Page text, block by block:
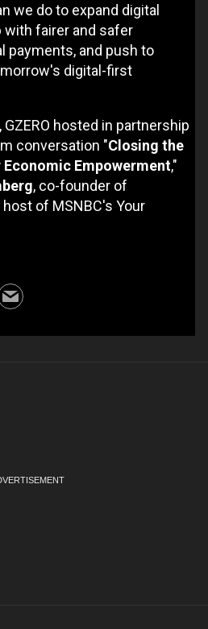
we do to expand digital
with fairer and safer
payments, and push to
digital-first
hosted in partnership
conversation "Closing the
Empowerment,"
, co-founder of
of MSNBC's Your